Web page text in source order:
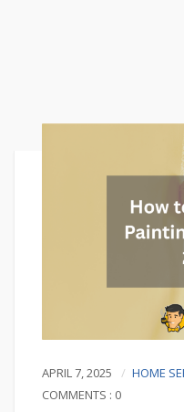
APRIL 7, 2025 HOME
COMMENTS : 0